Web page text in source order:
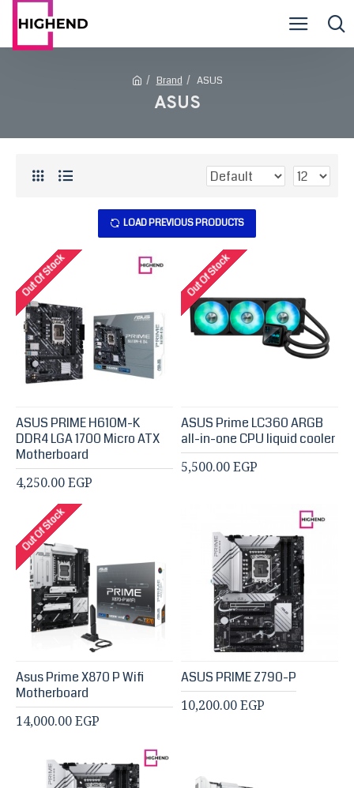
Brand ASUS
ASUS
LOAD PREVIOUS PRODUCTS
Out Of Stock
ASUS PRIME H610M-K
DDR4 LGA 1700 Micro ATX
Motherboard
4,250.00 EGP
Out Of Stock
ASUS Prime LC360 ARGB
all-in-one CPU liquid cooler
5,500.00 EGP
Out Of Stock
Asus Prime X870 P Wifi
Motherboard
14,000.00 EGP
ASUS PRIME Z790-P
10,200.00 EGP